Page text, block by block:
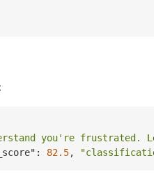
you're frustrated.
82.5,